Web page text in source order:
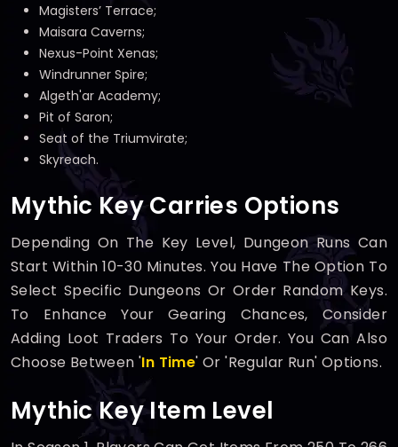
Magisters’ Terrace;
Maisara Caverns;
Nexus-Point Xenas;
Windrunner Spire;
Algeth'ar Academy;
Pit of Saron;
Seat of the Triumvirate;
Skyreach.
Mythic Key Carries Options
Depending On The Key Level, Dungeon Runs Can
Start Within 10-30 Minutes. You Have The Option To
Select Specific Dungeons Or Order Random Keys.
To Enhance Your Gearing Chances, Consider
Adding Loot Traders To Your Order. You Can Also
Choose Between 'In Time' Or 'Regular Run' Options.
Mythic Key Item Level